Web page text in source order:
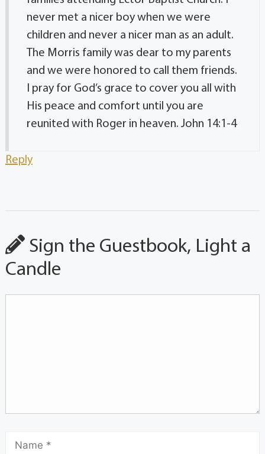
never met a nicer boy when we were
children and never a nicer man as an adult.
The Morris family was dear to my parents
and we were honored to call them friends.
I pray for God’s grace to cover you all with
His peace and comfort until you are
reunited with Roger in heaven. John 14:1-4
Reply
Sign the Guestbook, Light a
Candle